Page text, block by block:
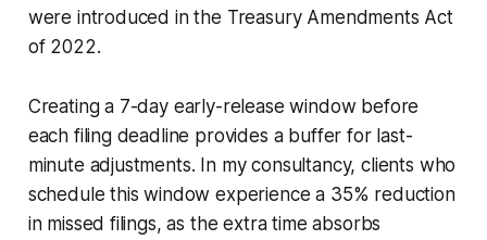
were introduced in the Treasury Amendments Act
of 2022.
Creating a 7-day early-release window before
each filing deadline provides a buffer for last-
minute adjustments. In my consultancy, clients who
schedule this window experience a 35% reduction
in missed filings, as the extra time absorbs